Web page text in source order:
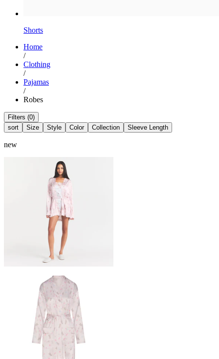
Shorts
Home
/
Clothing
/
Pajamas
/
Robes
Filters (0)
sort
Size Style Color Collection Sleeve Length
new